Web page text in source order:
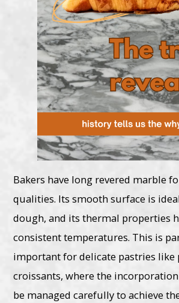
Bakers have long revered marble
qualities. Its smooth surface is
dough, and its thermal properties
consistent temperatures. This is
important for delicate pastries like
croissants, where the
be managed carefully to achieve